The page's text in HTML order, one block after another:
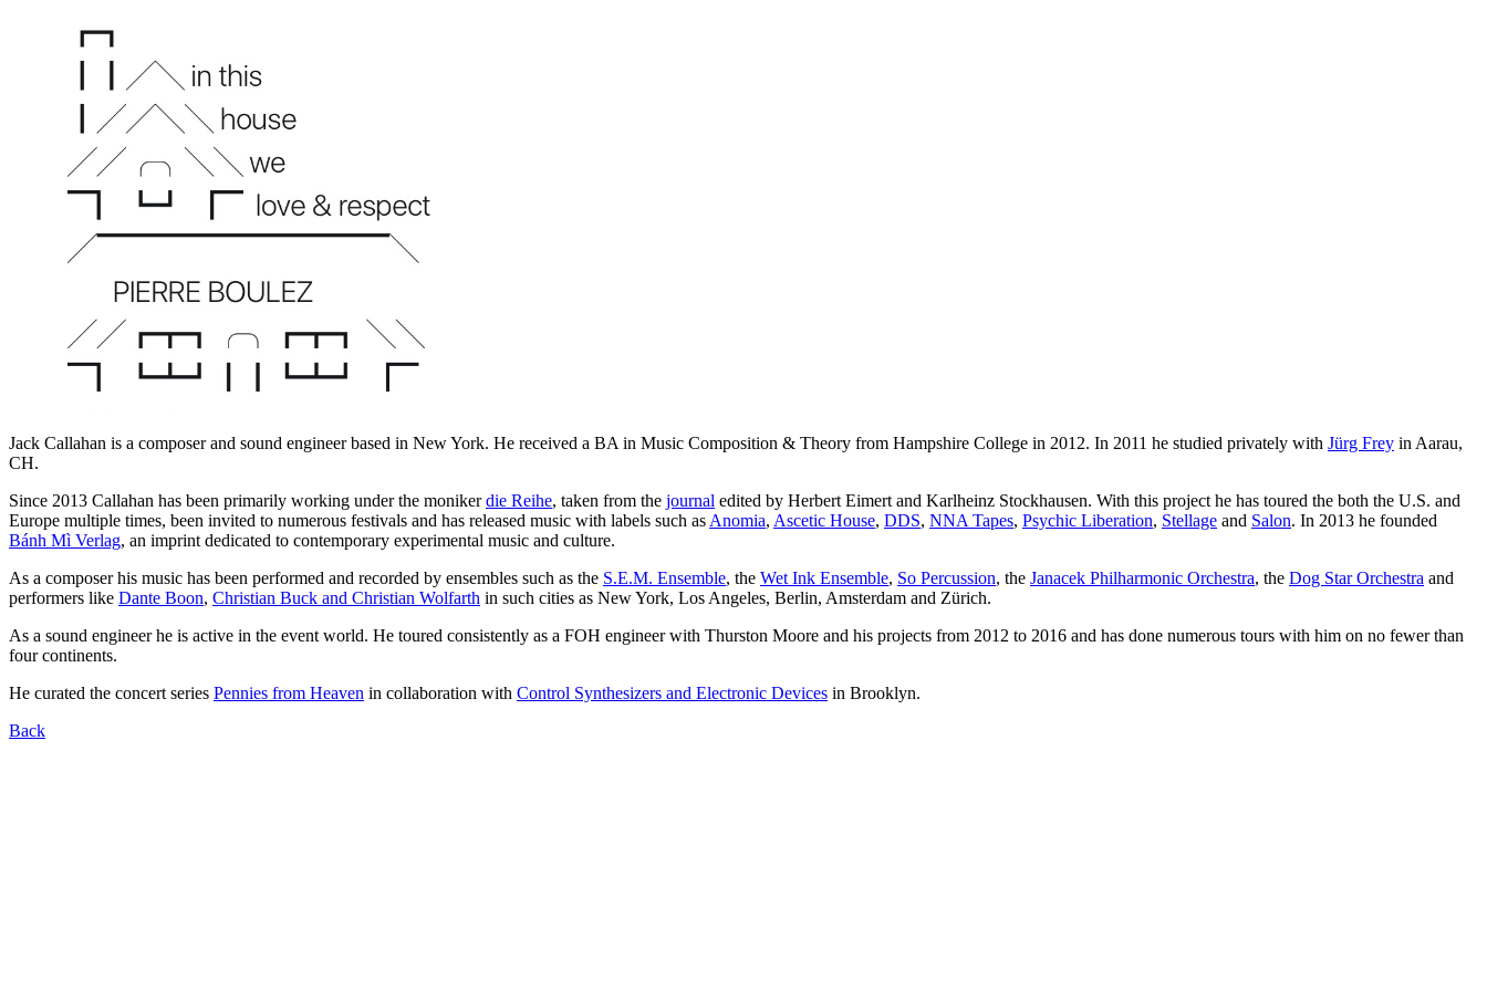
Jack Callahan is a composer and sound engineer based in New York. He received a BA in Music Composition & Theory from Hampshire College in 2012. In 2011 he studied privately with Jürg Frey in Aarau,
CH.
Since 2013 Callahan has been primarily working under the monikerdie Reihe, taken from the journal edited by Herbert Eimert and Karlheinz Stockhausen. With this project he has toured the both the U.S. and
Europe multiple times, been invited to numerous festivals and has released music with labels such as Anomia, Ascetic House, DDS, NNA Tapes, Psychic Liberation, Stellage and Salon. In 2013 he founded
Bánh Mì Verlag, an imprint dedicated to contemporary experimental music and culture.
As a composer his music has been performed and recorded by ensembles such as the S.E.M. Ensemble, the Wet Ink Ensemble, So Percussion, the Janacek Philharmonic Orchestra, the Dog Star Orchestra and
performers like Dante Boon, Christian Buck and Christian Wolfarth in such cities as New York, Los Angeles, Berlin, Amsterdam and Zürich.
As a sound engineer he is active in the event world. He toured consistently as a FOH engineer with Thurston Moore and his projects from 2012 to 2016 and has done numerous tours with him on no fewer than
four continents.
He curated the concert series Pennies from Heaven in collaboration with Control Synthesizers and Electronic Devices in Brooklyn.
Back